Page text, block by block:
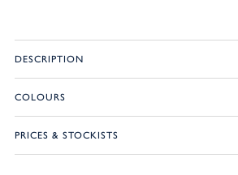
DESCRIPTION
COLOURS
PRICES & STOCKISTS